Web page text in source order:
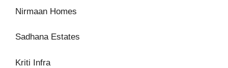
Nirmaan Homes
Sadhana Estates
Kriti Infra